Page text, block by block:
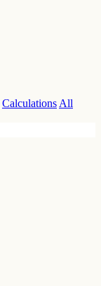
Calculations All